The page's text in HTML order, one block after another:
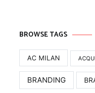
BROWSE TAGS
AC MILAN
BRANDING